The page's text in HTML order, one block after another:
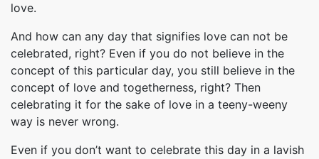
love.
And how can any day that signifies love can not be
celebrated, right? Even if you do not believe in the
concept of this particular day, you still believe in the
concept of love and togetherness, right? Then
celebrating it for the sake of love in a teeny-weeny
way is never wrong.
Even if you don’t want to celebrate this day in a lavish